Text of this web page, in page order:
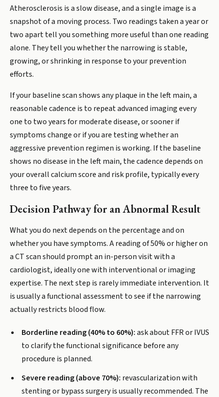
Atherosclerosis is a slow disease, and a single image is a
snapshot of a moving process. Two readings taken a year or
two apart tell you something more useful than one reading
alone. They tell you whether the narrowing is stable,
growing, or shrinking in response to your prevention
efforts.
If your baseline scan shows any plaque in the left main, a
reasonable cadence is to repeat advanced imaging every
one to two years for moderate disease, or sooner if
symptoms change or if you are testing whether an
aggressive prevention regimen is working. If the baseline
shows no disease in the left main, the cadence depends on
your overall calcium score and risk profile, typically every
three to five years.
Decision Pathway for an Abnormal Result
What you do next depends on the percentage and on
whether you have symptoms. A reading of 50% or higher on
a CT scan should prompt an in-person visit with a
cardiologist, ideally one with interventional or imaging
expertise. The next step is rarely immediate intervention. It
is usually a functional assessment to see if the narrowing
actually restricts blood flow.
Borderline reading (40% to 60%):ask about FFR or IVUS
to clarify the functional significance before any
procedure is planned.
Severe reading (above 70%): revascularization with
stenting or bypass surgery is usually recommended. The